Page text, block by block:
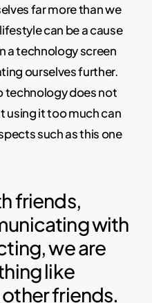
far more than we
can be a cause
a technology screen
ourselves further.
technology does not
using it too much can
such as this one
friends,
with
we are
like
friends.